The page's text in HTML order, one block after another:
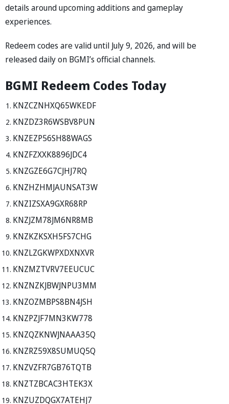
details around upcoming additions and gameplay
experiences.
Redeem codes are valid until July 9, 2026, and will be
released daily on BGMI’s official channels.
BGMI Redeem Codes Today
KNZCZNHXQ65WKEDF
KNZDZ3R6WSBV8PUN
KNZEZP56SH88WAGS
KNZFZXXK8896JDC4
KNZGZE6G7CJHJ7RQ
KNZHZHMJAUNSAT3W
KNZIZSXA9GXR68RP
KNZJZM78JM6NR8MB
KNZKZKSXH5FS7CHG
KNZLZGKWPXDXNXVR
KNZMZTVRV7EEUCUC
KNZNZKJBWJNPU3MM
KNZOZMBPS8BN4JSH
KNZPZJF7MN3KW778
KNZQZKNWJNAAA35Q
KNZRZ59X8SUMUQ5Q
KNZVZFR7GB76TQTB
KNZTZBCAC3HTEK3X
KNZUZDQGX7ATEHJ7